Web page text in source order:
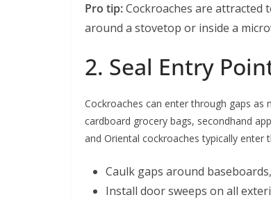
Pro tip:Cockroaches are attracted
around a stovetop or inside a
2. Seal Entry
Cockroaches can enter through gaps as
cardboard grocery bags, secondhand
and Oriental cockroaches typically
Caulk gaps around
Install door sweeps on all